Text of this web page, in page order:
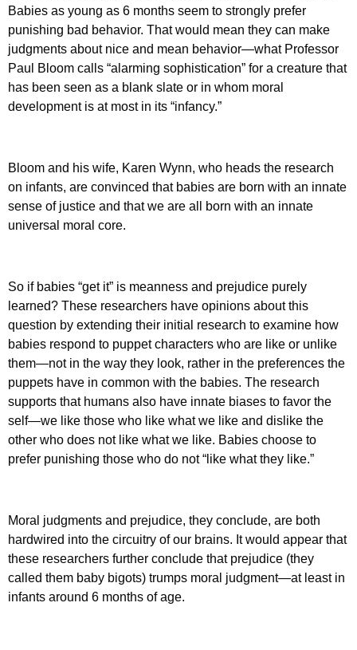
Babies as young as 6 months seem to strongly prefer
punishing bad behavior. That would mean they can make
judgments about nice and mean behavior—what Professor
Paul Bloom calls “alarming sophistication” for a creature that
has been seen as a blank slate or in whom moral
development is at most in its “infancy.”
Bloom and his wife, Karen Wynn, who heads the research
on infants, are convinced that babies are born with an innate
sense of justice and that we are all born with an innate
universal moral core.
So if babies “get it” is meanness and prejudice purely
learned? These researchers have opinions about this
question by extending their initial research to examine how
babies respond to puppet characters who are like or unlike
them—not in the way they look, rather in the preferences the
puppets have in common with the babies. The research
supports that humans also have innate biases to favor the
self—we like those who like what we like and dislike the
other who does not like what we like. Babies choose to
prefer punishing those who do not “like what they like.”
Moral judgments and prejudice, they conclude, are both
hardwired into the circuitry of our brains. It would appear that
these researchers further conclude that prejudice (they
called them baby bigots) trumps moral judgment—at least in
infants around 6 months of age.